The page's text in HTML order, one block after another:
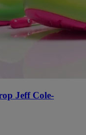
Jeff Cole-